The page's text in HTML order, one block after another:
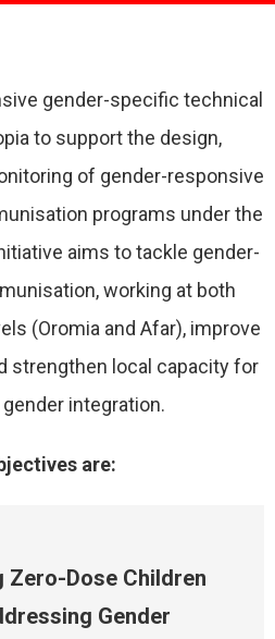
gender-specific technical
to support the design,
of gender-responsive
programs under the
aims to tackle gender-
working at both
(Oromia and Afar), improve
strengthen local capacity for
integration.
are:
Zero-Dose Children
Gender